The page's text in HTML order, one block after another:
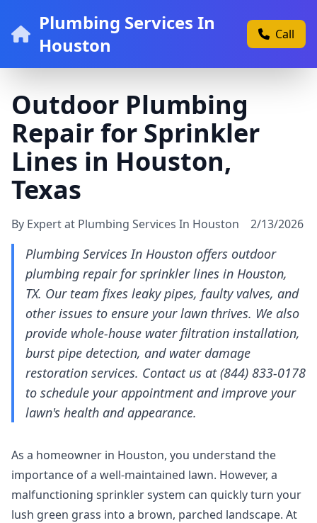
Plumbing Services In
Houston
Call
Outdoor Plumbing
Repair for Sprinkler
Lines in Houston,
Texas
By Expert at Plumbing Services In Houston 2/13/2026
Plumbing Services In Houston offers outdoor
plumbing repair for sprinkler lines in Houston,
TX. Our team fixes leaky pipes, faulty valves, and
other issues to ensure your lawn thrives. We also
provide whole-house water filtration installation,
burst pipe detection, and water damage
restoration services. Contact us at (844) 833-0178
to schedule your appointment and improve your
lawn's health and appearance.
As a homeowner in Houston, you understand the
importance of a well-maintained lawn. However, a
malfunctioning sprinkler system can quickly turn your
lush green grass into a brown, parched landscape. At